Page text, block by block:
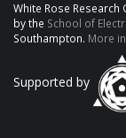
White Rose
by the School of
Southampton. More
Supported by